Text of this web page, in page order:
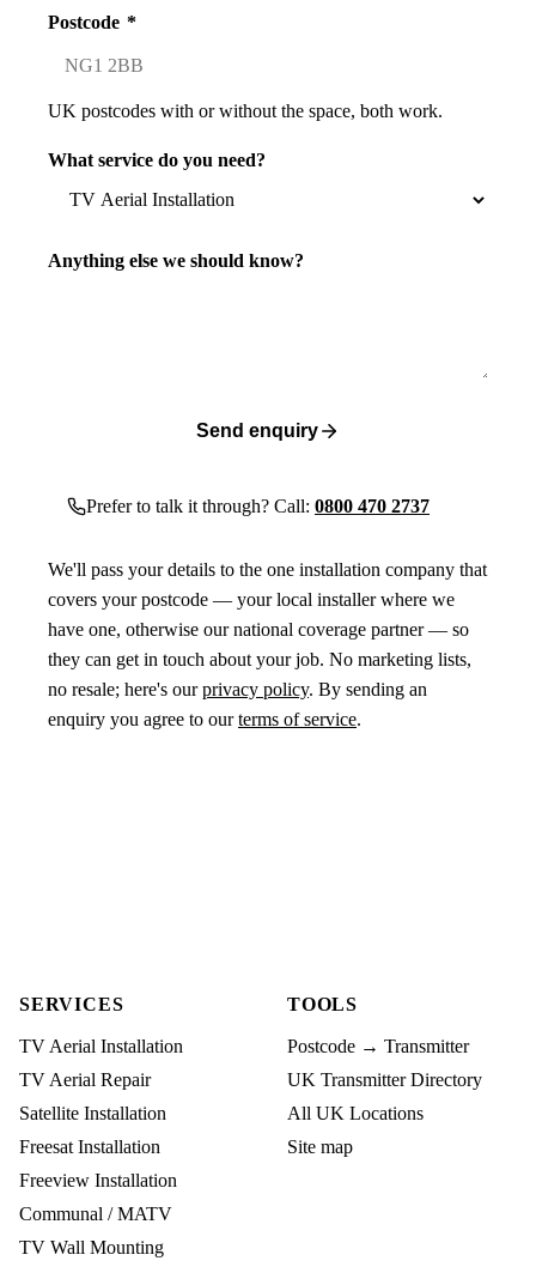
Postcode *
UK postcodes with or without the space, both work.
What service do you need?
Anything else we should know?
Send enquiry
Prefer to talk it through? Call: 0800 470 2737
We'll pass your details to the one installation company that
covers your postcode — your local installer where we
have one, otherwise our national coverage partner — so
they can get in touch about your job. No marketing lists,
no resale; here's ourprivacy policy. By sending an
enquiry you agree to ourterms of service.
SERVICES
TV Aerial Installation
TV Aerial Repair
Satellite Installation
Freesat Installation
Freeview Installation
Communal / MATV
TV Wall Mounting
TOOLS
Postcode → Transmitter
UK Transmitter Directory
All UK Locations
Site map